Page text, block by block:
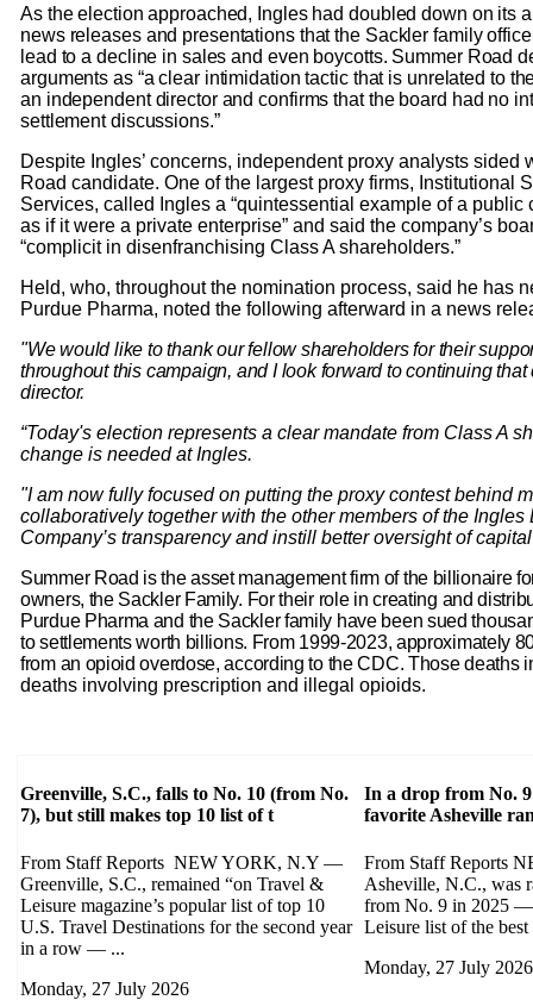
As the election approached, Ingles had doubled down on its
news releases and presentations that the Sackler family
lead to a decline in sales and even boycotts. Summer Road
arguments as “a clear intimidation tactic that is unrelated to
an independent director and confirms that the board had no
settlement discussions.”
Despite Ingles’ concerns, independent proxy analysts sided
Road candidate. One of the largest proxy firms, Institutional
Services, called Ingles a “quintessential example of a public
as if it were a private enterprise” and said the company’s
“complicit in disenfranchising Class A shareholders.”
Held, who, throughout the nomination process, said he has
Purdue Pharma, noted the following afterward in a news
"We would like to thank our fellow shareholders for their
throughout this campaign, and I look forward to continuing
director.
“Today's election represents a clear mandate from Class A
change is needed at Ingles.
"I am now fully focused on putting the proxy contest behind
collaboratively together with the other members of the Ingles
Company’s transparency and instill better oversight of
Summer Road is the asset management firm of the billionaire
owners, the Sackler Family. For their role in creating and
Purdue Pharma and the Sackler family have been sued
to settlements worth billions. From 1999-2023, approximately
from an opioid overdose, according to the CDC. Those deaths
deaths involving prescription and illegal opioids.
Greenville, S.C., falls to No. 10 (from No.
7), but still makes top 10 list of t
From Staff Reports NEW YORK, N.Y —
Greenville, S.C., remained “on Travel &
Leisure magazine’s popular list of top 10
U.S. Travel Destinations for the second year
in a row — ...
Monday, 27 July 2026
In a drop from No.
favorite Asheville
From Staff Reports
Asheville, N.C., was
from No. 9 in 2025 —
Leisure list of the best
Monday, 27 July 2026